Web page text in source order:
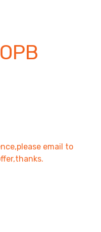
email to